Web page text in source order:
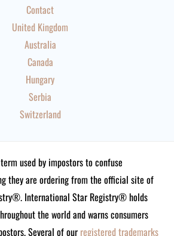
Contact
United Kingdom
Australia
Canada
Hungary
Serbia
Switzerland
used by impostors to confuse
they are ordering from the official site of
International Star Registry® holds
the world and warns consumers
Several of our registered trademarks